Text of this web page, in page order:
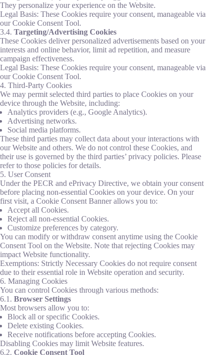
They personalize your experience on the Website.
Legal Basis: These Cookies require your consent, manageable via
our Cookie Consent Tool.
3.4. Targeting/Advertising Cookies
These Cookies deliver personalized advertisements based on your
interests and online behavior, limit ad repetition, and measure
campaign effectiveness.
Legal Basis: These Cookies require your consent, manageable via
our Cookie Consent Tool.
4. Third-Party Cookies
We may permit selected third parties to place Cookies on your
device through the Website, including:
Analytics providers (e.g., Google Analytics).
Advertising networks.
Social media platforms.
These third parties may collect data about your interactions with
our Website and others. We do not control these Cookies, and
their use is governed by the third parties’ privacy policies. Please
refer to those policies for details.
5. User Consent
Under the PECR and ePrivacy Directive, we obtain your consent
before placing non-essential Cookies on your device. On your
first visit, a Cookie Consent Banner allows you to:
Accept all Cookies.
Reject all non-essential Cookies.
Customize preferences by category.
You can modify or withdraw consent anytime using the Cookie
Consent Tool on the Website. Note that rejecting Cookies may
impact Website functionality.
Exemptions: Strictly Necessary Cookies do not require consent
due to their essential role in Website operation and security.
6. Managing Cookies
You can control Cookies through various methods:
6.1. Browser Settings
Most browsers allow you to:
Block all or specific Cookies.
Delete existing Cookies.
Receive notifications before accepting Cookies.
Disabling Cookies may limit Website features.
6.2. Cookie Consent Tool